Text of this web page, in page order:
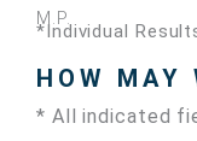
M.P.
*Individual
HOW MAY
* All indicated